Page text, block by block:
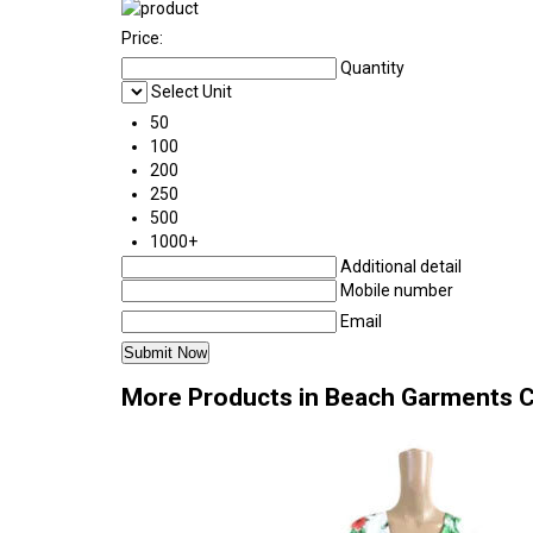
Price:
Quantity
Select Unit
50
100
200
250
500
1000+
Additional detail
Mobile number
Email
More Products in Beach Garments